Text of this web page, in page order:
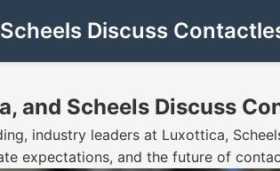
Discuss
and Scheels Discuss
industry leaders at Luxottica,
expectations, and the future of